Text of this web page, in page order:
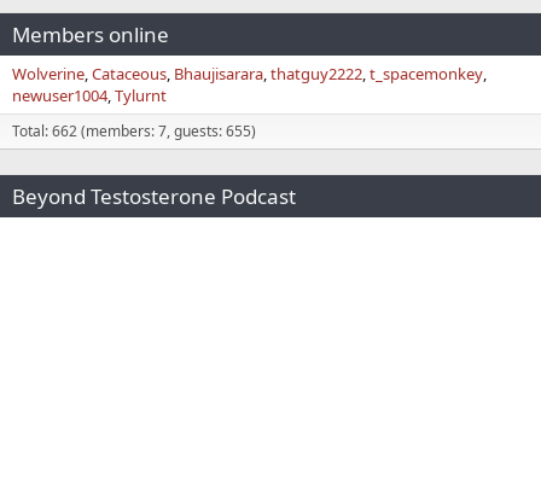
Members online
Wolverine Cataceous Bhaujisarara thatguy2222 t_spacemonkey
newuser1004 Tylurnt
Total: 662 (members: 7, guests: 655)
Beyond Testosterone Podcast